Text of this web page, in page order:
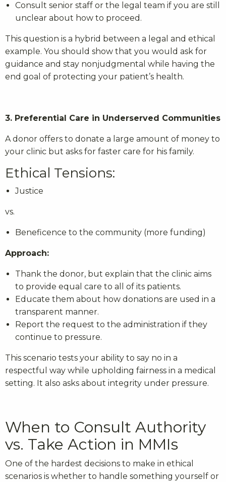
Consult senior staff or the legal team if you are still
unclear about how to proceed.
This question is a hybrid between a legal and ethical
example. You should show that you would ask for
guidance and stay nonjudgmental while having the
end goal of protecting your patient’s health.
3. Preferential Care in Underserved Communities
A donor offers to donate a large amount of money to
your clinic but asks for faster care for his family.
Ethical Tensions:
Justice
vs.
Beneficence to the community (more funding)
Approach:
Thank the donor, but explain that the clinic aims
to provide equal care to all of its patients.
Educate them about how donations are used in a
transparent manner.
Report the request to the administration if they
continue to pressure.
This scenario tests your ability to say no in a
respectful way while upholding fairness in a medical
setting. It also asks about integrity under pressure.
When to Consult Authority
vs. Take Action in MMIs
One of the hardest decisions to make in ethical
scenarios is whether to handle something yourself or